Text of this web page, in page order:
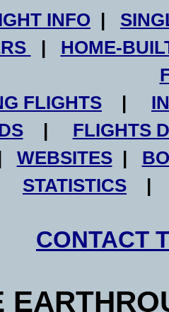
INFO |
| HOME-
FLIGHTS |
| FLIGHTS
WEBSITES|
STATISTICS
CONTACT